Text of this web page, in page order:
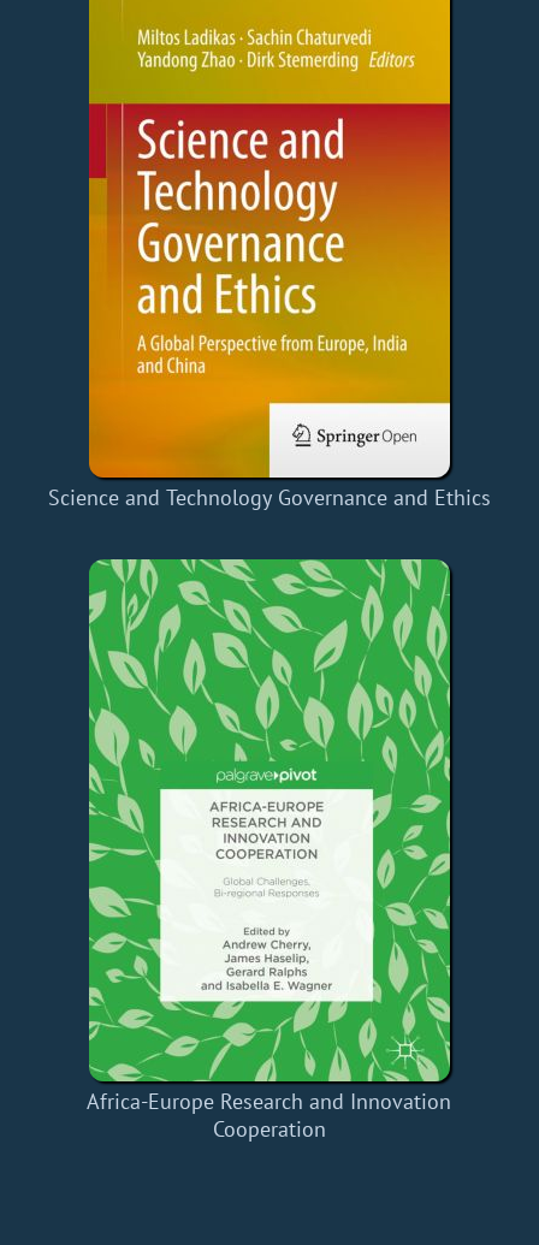
Science and Technology Governance and Ethics
Africa-Europe Research and Innovation
Cooperation